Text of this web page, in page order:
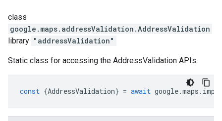
class
google.maps.addressValidation .AddressValidation
library "addressValidation"
Static class for accessing the AddressValidation APIs.
const {AddressValidation} = await google.maps .